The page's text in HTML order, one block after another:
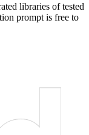
libraries of tested
prompt is free to